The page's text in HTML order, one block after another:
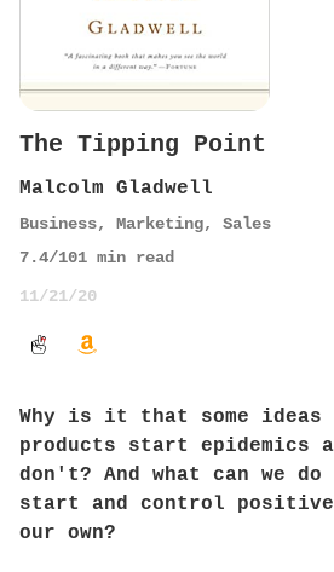
The Tipping Point
Malcolm Gladwell
Business, Marketing, Sales
7.4/101 min read
11/21/20
Why is it that some ideas
products start epidemics
don't? And what can we
start and control positive
our own?